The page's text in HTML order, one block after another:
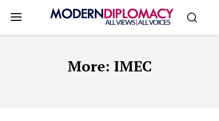
More: IMEC